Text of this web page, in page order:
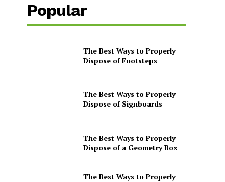
Popular
The Best Ways to Properly
Dispose of Footsteps
The Best Ways to Properly
Dispose of Signboards
The Best Ways to Properly
Dispose of a Geometry Box
The Best Ways to Properly